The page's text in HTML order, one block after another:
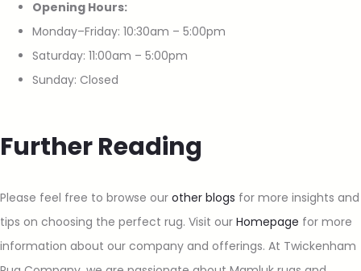
Opening Hours:
Monday–Friday: 10:30am – 5:00pm
Saturday: 11:00am – 5:00pm
Sunday: Closed
Further Reading
Please feel free to browse our other blogs for more insights and
tips on choosing the perfect rug. Visit our Homepage for more
information about our company and offerings. At Twickenham